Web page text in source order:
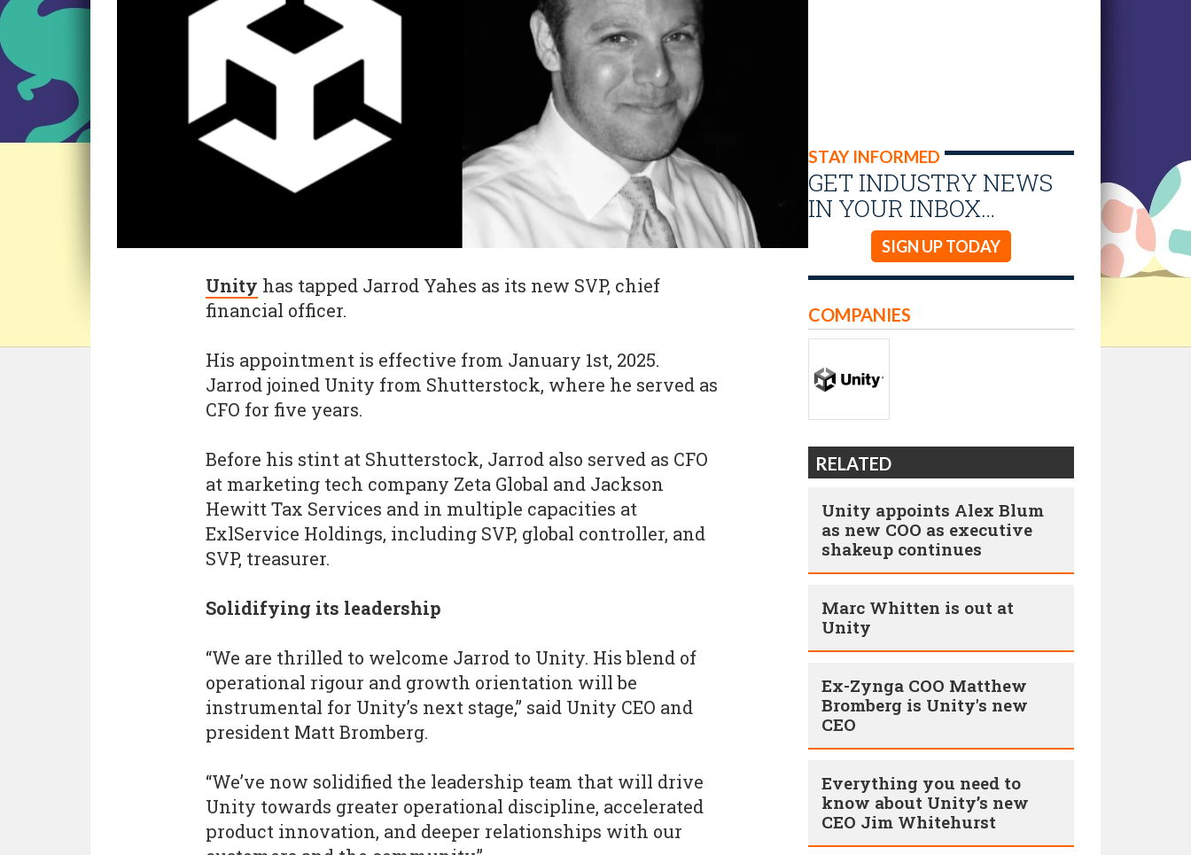
STAY INFORMED
GET INDUSTRY NEWS
IN YOUR INBOX…
SIGN UP TODAY
Unity has tapped Jarrod Yahes as its new SVP, chief
financial officer.
His appointment is effective from January 1st, 2025.
Jarrod joined Unity from Shutterstock, where he served as
CFO for five years.
Before his stint at Shutterstock, Jarrod also served as CFO
at marketing tech company Zeta Global and Jackson
Hewitt Tax Services and in multiple capacities at
ExlService Holdings, including SVP, global controller, and
SVP, treasurer.
Solidifying its leadership
“We are thrilled to welcome Jarrod to Unity. His blend of
operational rigour and growth orientation will be
instrumental for Unity’s next stage,” said Unity CEO and
president Matt Bromberg.
“We’ve now solidified the leadership team that will drive
Unity towards greater operational discipline, accelerated
product innovation, and deeper relationships with our
COMPANIES
RELATED
Unity appoints Alex Blum
as new COO as executive
shakeup continues
Marc Whitten is out at
Unity
Ex-Zynga COO Matthew
Bromberg is Unity's new
CEO
Everything you need to
know about Unity’s new
CEO Jim Whitehurst